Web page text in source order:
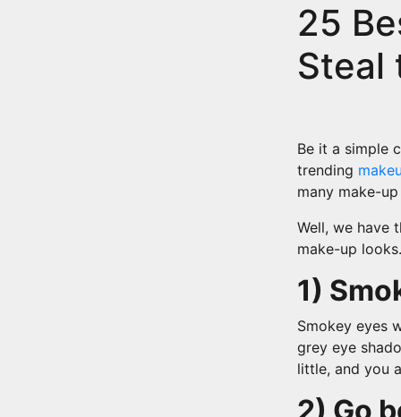
25
Steal
Be it a simple
trending
many make-
Well, we have
make-up
1)
Smokey eyes
grey eye
little, and you